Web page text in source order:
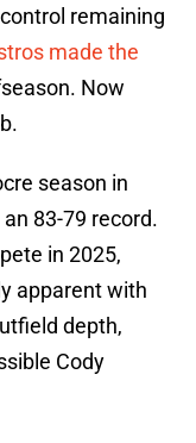
remaining
made the
Now
season in
83-79 record.
in 2025,
apparent with
depth,
Cody